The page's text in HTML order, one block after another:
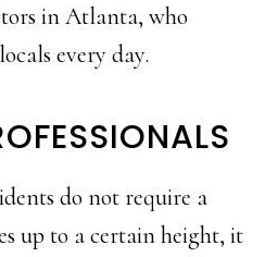
in Atlanta, who
every day.
do not require a
up to a certain height, it